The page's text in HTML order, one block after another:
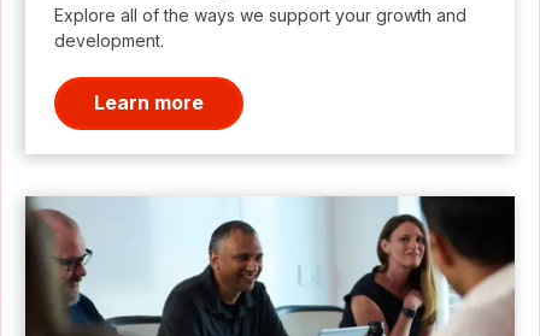
Explore all of the ways we support your growth and
development.
Learn more